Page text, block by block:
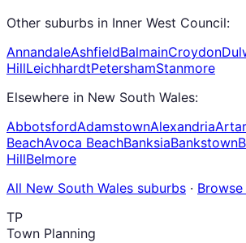
Other suburbs in Inner West Council:
AnnandaleAshfieldBalmainCroydon
HillLeichhardtPetershamStanmore
Elsewhere in New South Wales:
AbbotsfordAdamstownAlexandria
BeachAvoca BeachBanksiaBankstown
HillBelmore
All New South Wales suburbs ·
TP
Town Planning